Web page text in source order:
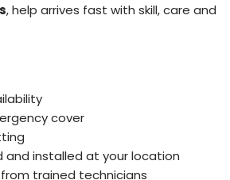
, help arrives fast with skill, care and
cover
and installed at your location
trained technicians